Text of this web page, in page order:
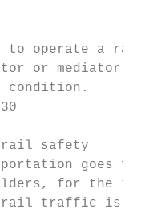
a
or mediator in
condition.
rail safety
goes far
for the
rail traffic is